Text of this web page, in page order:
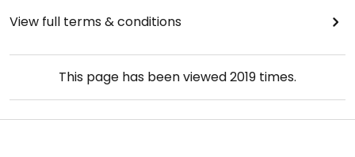
View full terms & conditions
This page has been viewed2019 times.